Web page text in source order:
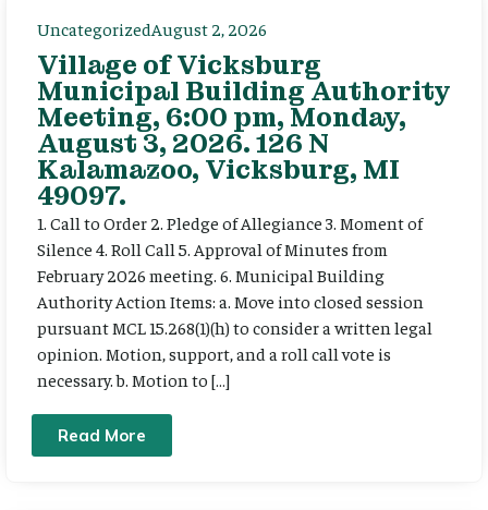
UncategorizedAugust 2, 2026
Village of Vicksburg
Municipal Building Authority
Meeting, 6:00 pm, Monday,
August 3, 2026. 126 N
Kalamazoo, Vicksburg, MI
49097.
1. Call to Order 2. Pledge of Allegiance 3. Moment of
Silence 4. Roll Call 5. Approval of Minutes from
February 2026 meeting. 6. Municipal Building
Authority Action Items: a. Move into closed session
pursuant MCL 15.268(1)(h) to consider a written legal
opinion. Motion, support, and a roll call vote is
necessary. b. Motion to […]
Read More